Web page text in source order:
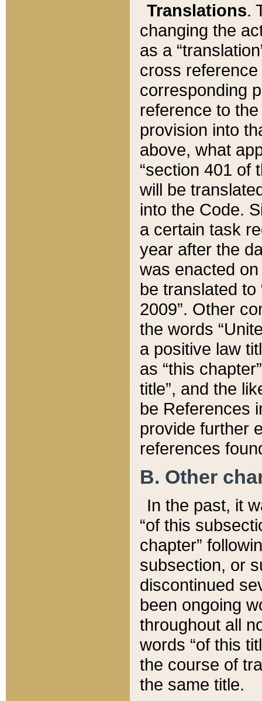
Translations.
changing the
as a
cross
corresponding
reference to
provision into
above, what
“section 401 of
will be
into the Code.
a certain task
year after the
was enacted
be translated
2009”. Other
the words
a positive law
as “this
title”, and the
be References
provide further
references
B. Other
In the past, it
“of this
chapter”
subsection, or
discontinued
been ongoing
throughout all
words “of this
the course of
the same title.